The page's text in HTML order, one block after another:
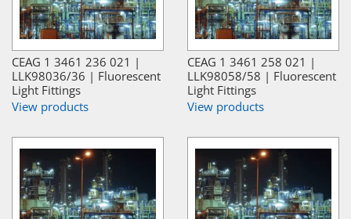
CEAG 1 3461 236 021 |
LLK98036/36 | Fluorescent
Light Fittings
View products
CEAG 1 3461 258 021 |
LLK98058/58 | Fluorescent
Light Fittings
View products